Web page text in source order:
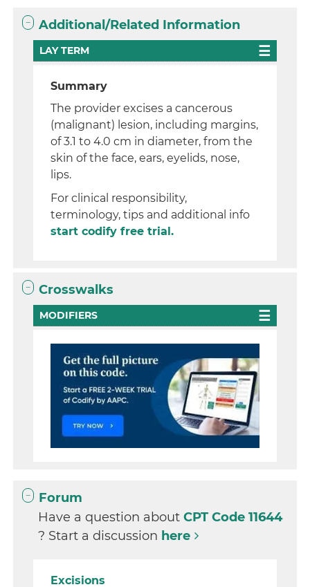
Additional/Related Information
LAY TERM
Summary
The provider excises a cancerous
(malignant) lesion, including margins,
of 3.1 to 4.0 cm in diameter, from the
skin of the face, ears, eyelids, nose,
lips.
For clinical responsibility,
terminology, tips and additional info
start codify free trial.
Crosswalks
MODIFIERS
Forum
Have a question aboutCPT Code 11644
? Start a discussion here
Excisions